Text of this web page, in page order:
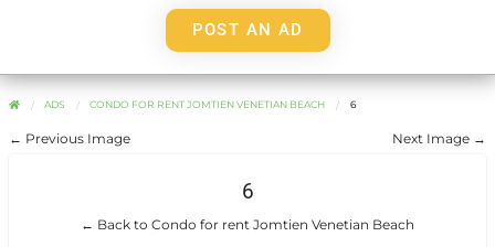
POST AN AD
ADS CONDO FOR RENT JOMTIEN VENETIAN BEACH 6
← Previous Image Next Image →
6
← Back to Condo for rent Jomtien Venetian Beach